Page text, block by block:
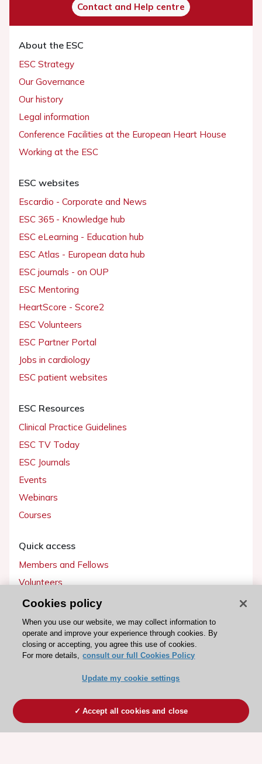
Contact and Help centre
About the ESC
ESC Strategy
Our Governance
Our history
Legal information
Conference Facilities at the European Heart House
Working at the ESC
ESC websites
Escardio - Corporate and News
ESC 365 - Knowledge hub
ESC eLearning - Education hub
ESC Atlas - European data hub
ESC journals - on OUP
ESC Mentoring
HeartScore - Score2
ESC Volunteers
ESC Partner Portal
Jobs in cardiology
ESC patient websites
ESC Resources
Clinical Practice Guidelines
ESC TV Today
ESC Journals
Events
Webinars
Courses
Quick access
Members and Fellows
Volunteers
Patients
Partners
Press
Become a member
Cookies policy
When you use our website, we may collect information to
operate and improve your experience through cookies. By
closing or accepting, you agree this use of cookies.
For more details, consult our full Cookies Policy
Update my cookie settings
Accept all cookies and close